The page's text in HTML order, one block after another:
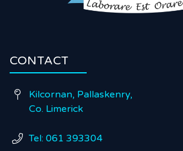
CONTACT

Kilcornan, Pallaskenry,
Co. Limerick
 Tel: 061 393304